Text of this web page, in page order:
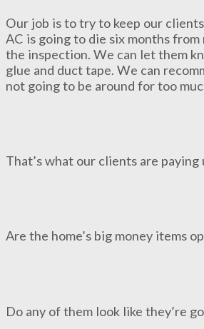
Our job is to try to keep our
AC is going to die six months
the inspection. We can let them
glue and duct tape. We can
not going to be around for too
That’s what our clients are
Are the home’s big money items
Do any of them look like they’re